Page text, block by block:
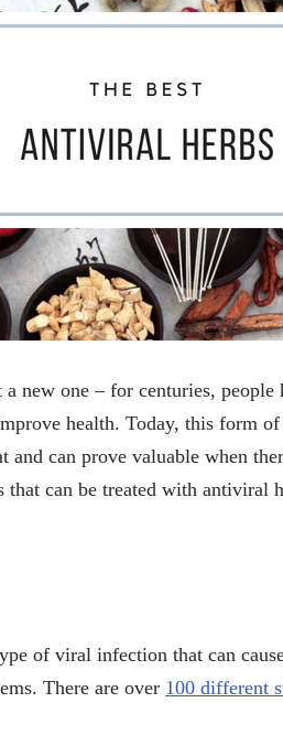
a new one – for centuries, people
health. Today, this form
and can prove valuable when
can be treated with antiviral
of viral infection that can
There are over 100 different